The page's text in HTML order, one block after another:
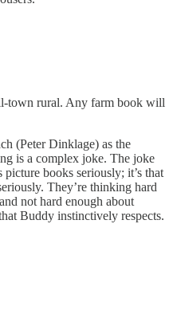
town rural. Any farm book will
(Peter Dinklage) as the
is a complex joke. The joke
picture books seriously; it’s that
They’re thinking hard
not hard enough about
Buddy instinctively respects.